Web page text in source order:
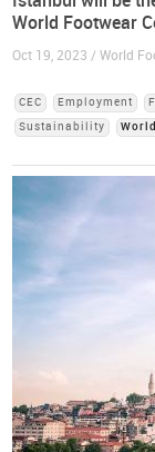
World Footwear
Oct 19, 2023 / World
CEC Employment
Sustainability